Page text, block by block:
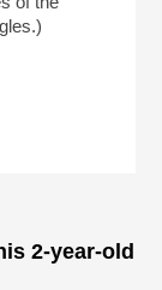
2-year-old